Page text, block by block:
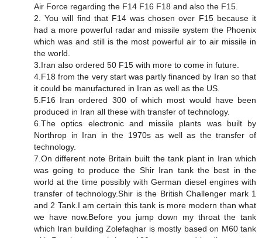
Air Force regarding the F14 F16 F18 and also the F15.
2. You will find that F14 was chosen over F15 because it
had a more powerful radar and missile system the Phoenix
which was and still is the most powerful air to air missile in
the world.
3.Iran also ordered 50 F15 with more to come in future.
4.F18 from the very start was partly financed by Iran so that
it could be manufactured in Iran as well as the US.
5.F16 Iran ordered 300 of which most would have been
produced in Iran all these with transfer of technology.
6.The optics electronic and missile plants was built by
Northrop in Iran in the 1970s as well as the transfer of
technology.
7.On different note Britain built the tank plant in Iran which
was going to produce the Shir Iran tank the best in the
world at the time possibly with German diesel engines with
transfer of technology.Shir is the British Challenger mark 1
and 2 Tank.I am certain this tank is more modern than what
we have now.Before you jump down my throat the tank
which Iran building Zolefaqhar is mostly based on M60 tank